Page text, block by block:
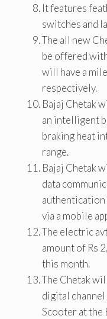
It features
switches and
The all new
be offered
will have a
respectively.
Bajaj Chetak
an intelligent
braking heat
range.
Bajaj Chetak
data
authentication
via a mobile
The electric
amount of Rs
this month.
The Chetak
digital
Scooter at the